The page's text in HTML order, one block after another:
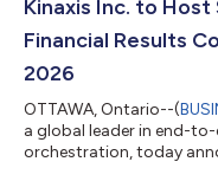
Kinaxis Inc. to
Financial Results
2026
OTTAWA, Ontario--(
a global leader in end-
orchestration, today